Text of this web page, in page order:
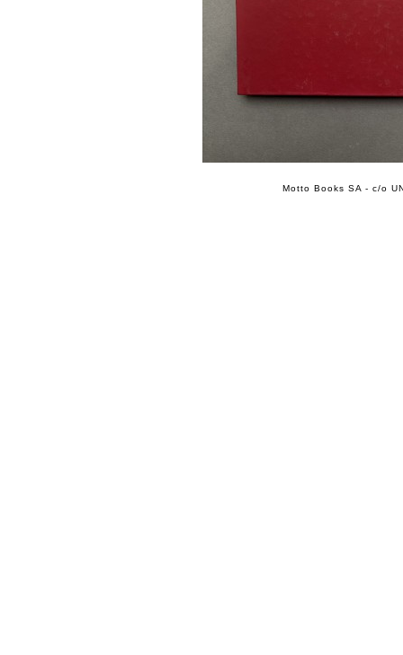
Motto Books SA - c/o